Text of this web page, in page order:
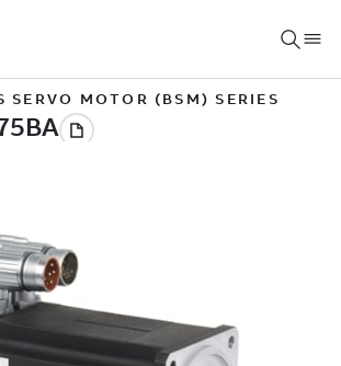
SERVO MOTOR (BSM) SERIES